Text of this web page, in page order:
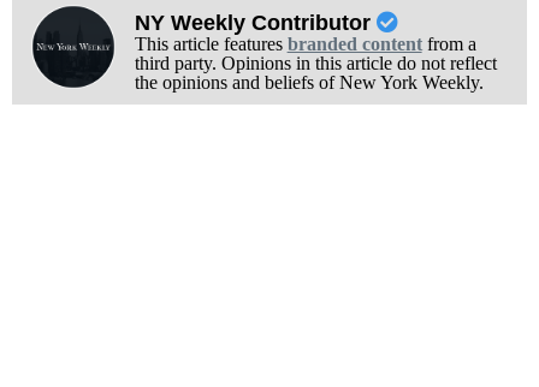
NY Weekly Contributor
This article features branded contentfrom a
third party. Opinions in this article do not reflect
the opinions and beliefs of New York Weekly.